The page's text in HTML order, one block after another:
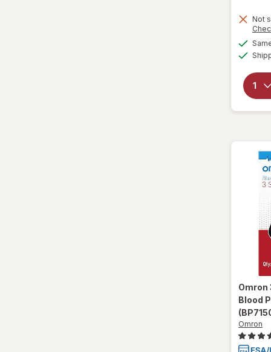
is
Not
Omron
Blood
Omron